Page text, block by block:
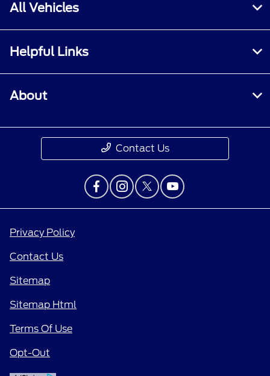
All Vehicles
Helpful Links
About
Contact Us
Privacy Policy
Contact Us
Sitemap
Sitemap Html
Terms Of Use
Opt-Out